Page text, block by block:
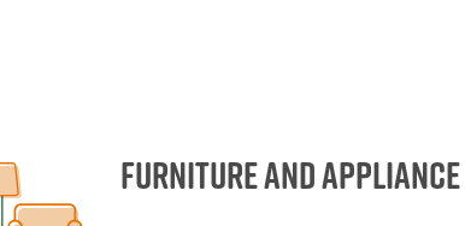
Furniture and Appliance